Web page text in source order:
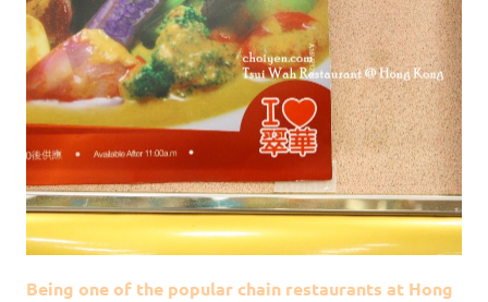
Being one of the popular chain restaurants at Hong